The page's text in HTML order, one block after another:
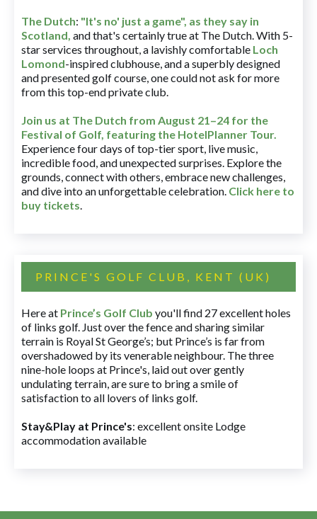
The Dutch: "It's no' just a game", as they say in
Scotland, and that's certainly true at The Dutch. With 5-
star services throughout, a lavishly comfortable Loch
Lomond-inspired clubhouse, and a superbly designed
and presented golf course, one could not ask for more
from this top-end private club.
Join us at The Dutch from August 21–24 for the
Festival of Golf, featuring the HotelPlanner Tour.
Experience four days of top-tier sport, live music,
incredible food, and unexpected surprises. Explore the
grounds, connect with others, embrace new challenges,
and dive into an unforgettable celebration. Click here to
buy tickets.
PRINCE'S GOLF CLUB, KENT (UK)
Here at Prince’s Golf Club you'll find 27 excellent holes
of links golf. Just over the fence and sharing similar
terrain is Royal St George’s; but Prince’s is far from
overshadowed by its venerable neighbour. The three
nine-hole loops at Prince's, laid out over gently
undulating terrain, are sure to bring a smile of
satisfaction to all lovers of links golf.
Stay&Play at Prince's: excellent onsite Lodge
accommodation available